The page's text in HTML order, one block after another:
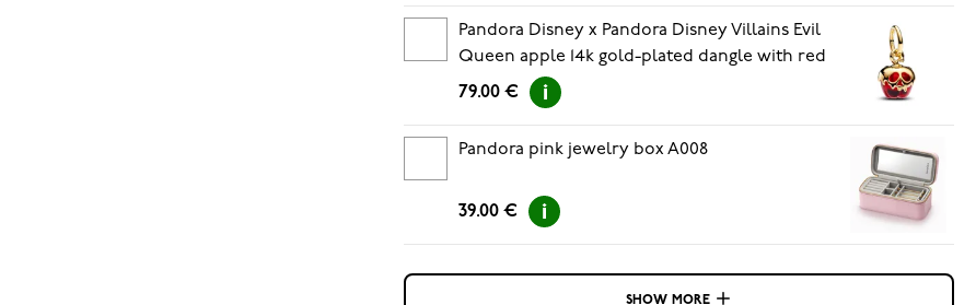
Pandora Disney x Pandora Disney Villains Evil
Queen apple 14k gold-plated dangle with red
Murano glass 763421C01
79.00 €
Pandora pink jewelry box A008
39.00 €
SHOW MORE